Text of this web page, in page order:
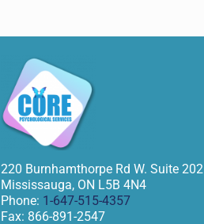
220 Burnhamthorpe Rd W. Suite 202
Mississauga, ON L5B 4N4
Phone: 1-647-515-4357
Fax: 866-891-2547